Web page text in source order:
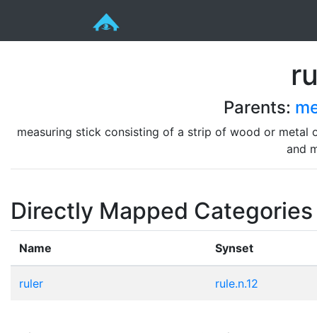
Parents:
measuring stick consisting of a strip of wood or
and
Directly Mapped Categories
Name Synset
ruler rule.n.12